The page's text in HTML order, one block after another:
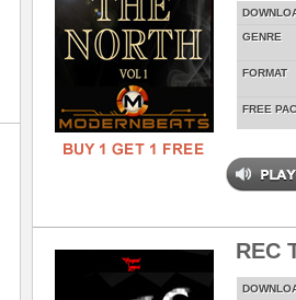
GENRE
FORMAT
FREE
REC